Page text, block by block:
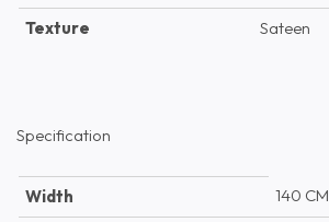
Texture
Sateen
Specification
Width
140 CM